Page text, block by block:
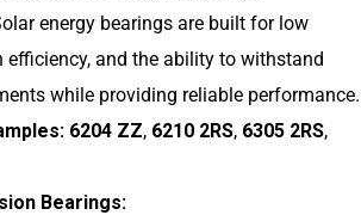
energy bearings are built for low
efficiency, and the ability to withstand
while providing reliable performance.
6204 ZZ, 6210 2RS, 6305 2RS,
Bearings: